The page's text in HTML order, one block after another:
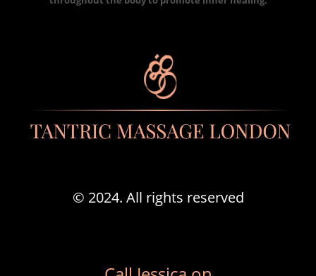
© 2024. All rights reserved